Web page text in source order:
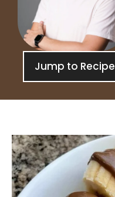
Jump to Recipe